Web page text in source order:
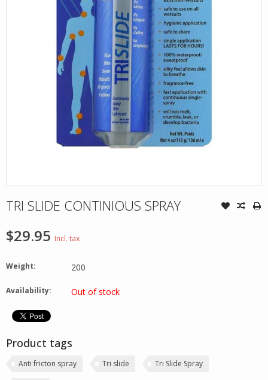
TRI SLIDE CONTINIOUS SPRAY
$29.95 Incl. tax
Weight: 200
Availability: Out of stock
Product tags
Anti fricton spray Tri slide Tri Slide Spray